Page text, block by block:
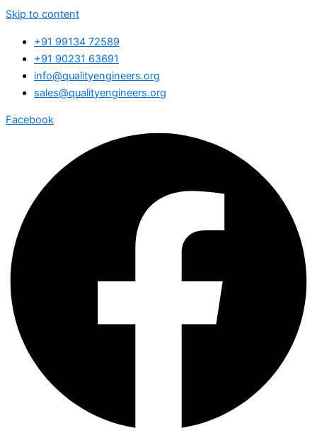
Skip to content
+91 99134 72589
+91 90231 63691
info@qualityengineers.org
sales@qualityengineers.org
Facebook